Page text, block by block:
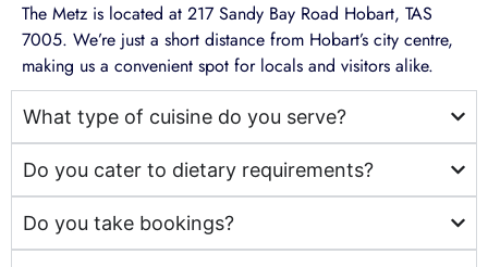
The Metz is located at 217 Sandy Bay Road Hobart, TAS
7005. We’re just a short distance from Hobart’s city centre,
making us a convenient spot for locals and visitors alike.
What type of cuisine do you serve?
Do you cater to dietary requirements?
Do you take bookings?